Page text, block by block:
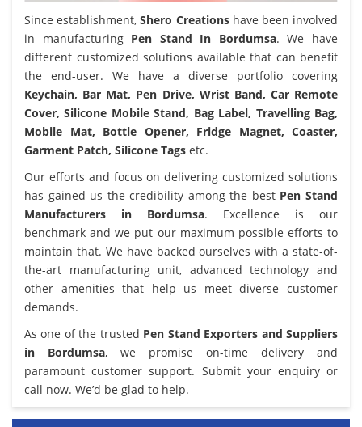
Since establishment,Shero Creationshave been involved
in manufacturing Pen Stand In Bordumsa. We have
different customized solutions available that can benefit
the end-user. We have a diverse portfolio covering
Keychain, Bar Mat, Pen Drive, Wrist Band, Car Remote
Cover, Silicone Mobile Stand, Bag Label, Travelling Bag,
Mobile Mat, Bottle Opener, Fridge Magnet, Coaster,
Garment Patch, Silicone Tags etc.
Our efforts and focus on delivering customized solutions
has gained us the credibility among the best Pen Stand
Manufacturers in Bordumsa. Excellence is our
benchmark and we put our maximum possible efforts to
maintain that. We have backed ourselves with a state-of-
the-art manufacturing unit, advanced technology and
other amenities that help us meet diverse customer
demands.
As one of the trusted Pen Stand Exporters and Suppliers
in Bordumsa, we promise on-time delivery and
paramount customer support. Submit your enquiry or
call now. We’d be glad to help.